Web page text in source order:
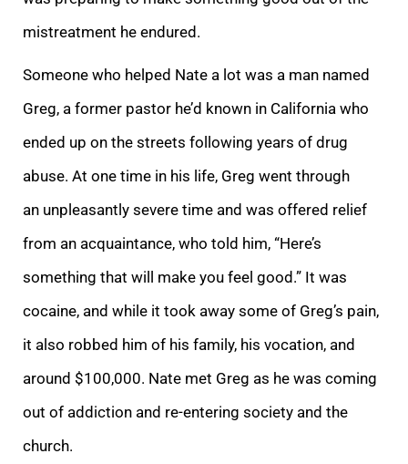
mistreatment he endured.
Someone who helped Nate a lot was a man named
Greg, a former pastor he’d known in California who
ended up on the streets following years of drug
abuse. At one time in his life, Greg went through
an unpleasantly severe time and was offered relief
from an acquaintance, who told him, “Here’s
something that will make you feel good.” It was
cocaine, and while it took away some of Greg’s pain,
it also robbed him of his family, his vocation, and
around $100,000. Nate met Greg as he was coming
out of addiction and re-entering society and the
church.